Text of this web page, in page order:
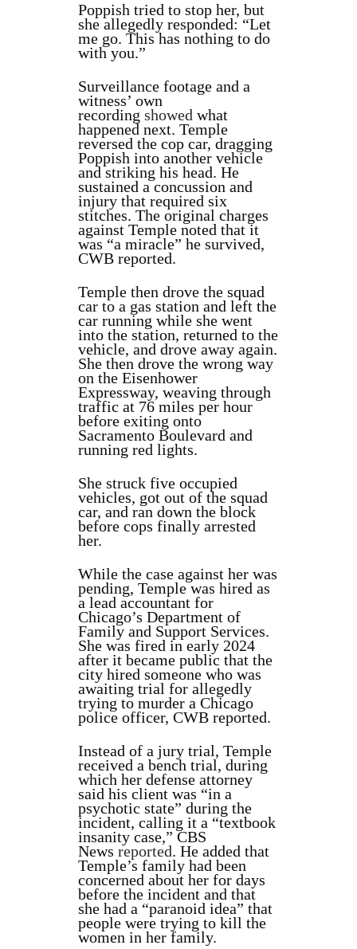
Poppish tried to stop her, but
she allegedly responded: “Let
me go. This has nothing to do
with you.”
Surveillance footage and a
witness’ own
recording showed what
happened next. Temple
reversed the cop car, dragging
Poppish into another vehicle
and striking his head. He
sustained a concussion and
injury that required six
stitches. The original charges
against Temple noted that it
was “a miracle” he survived,
CWB reported.
Temple then drove the squad
car to a gas station and left the
car running while she went
into the station, returned to the
vehicle, and drove away again.
She then drove the wrong way
on the Eisenhower
Expressway, weaving through
traffic at 76 miles per hour
before exiting onto
Sacramento Boulevard and
running red lights.
She struck five occupied
vehicles, got out of the squad
car, and ran down the block
before cops finally arrested
her.
While the case against her was
pending, Temple was hired as
a lead accountant for
Chicago’s Department of
Family and Support Services.
She was fired in early 2024
after it became public that the
city hired someone who was
awaiting trial for allegedly
trying to murder a Chicago
police officer, CWB reported.
Instead of a jury trial, Temple
received a bench trial, during
which her defense attorney
said his client was “in a
psychotic state” during the
incident, calling it a “textbook
insanity case,” CBS
News reported. He added that
Temple’s family had been
concerned about her for days
before the incident and that
she had a “paranoid idea” that
people were trying to kill the
women in her family.